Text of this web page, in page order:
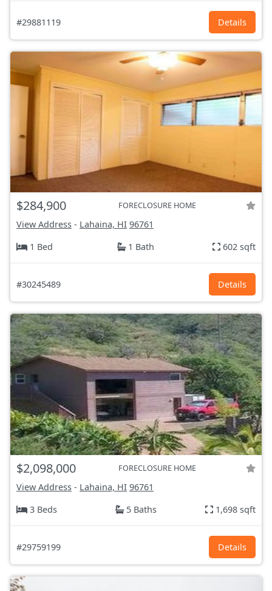
#29881119 Details
$284,900 FORECLOSURE HOME
View Address - Lahaina, HI 96761
1 Bed
1 Bath 602 sqft
#30245489 Details
$2,098,000 FORECLOSURE HOME
View Address - Lahaina, HI 96761
3 Beds
5 Baths 1,698 sqft
#29759199 Details